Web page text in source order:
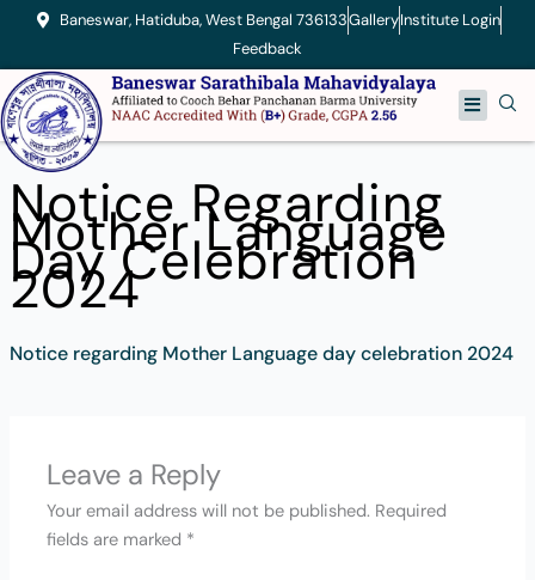
content
Baneswar, Hatiduba, West Bengal 736133GalleryInstitute Login
Feedback
Menu
Notice Regarding
Mother Language
Day Celebration
2024
Notice regarding Mother Language day celebration 2024
Leave a Reply
Your email address will not be published. Required
fields are marked *